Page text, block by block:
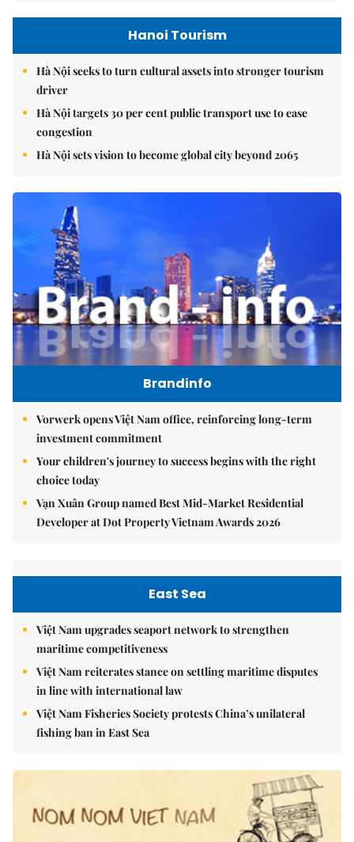
Hanoi Tourism
Hà Nội seeks to turn cultural assets into stronger tourism
driver
Hà Nội targets 30 per cent public transport use to ease
congestion
Hà Nội sets vision to become global city beyond 2065
Brandinfo
Vorwerk opens Việt Nam office, reinforcing long-term
investment commitment
Your children's journey to success begins with the right
choice today
Vạn Xuân Group named Best Mid-Market Residential
Developer at Dot Property Vietnam Awards 2026
East Sea
Việt Nam upgrades seaport network to strengthen
maritime competitiveness
Việt Nam reiterates stance on settling maritime disputes
in line with international law
Việt Nam Fisheries Society protests China’s unilateral
fishing ban in East Sea